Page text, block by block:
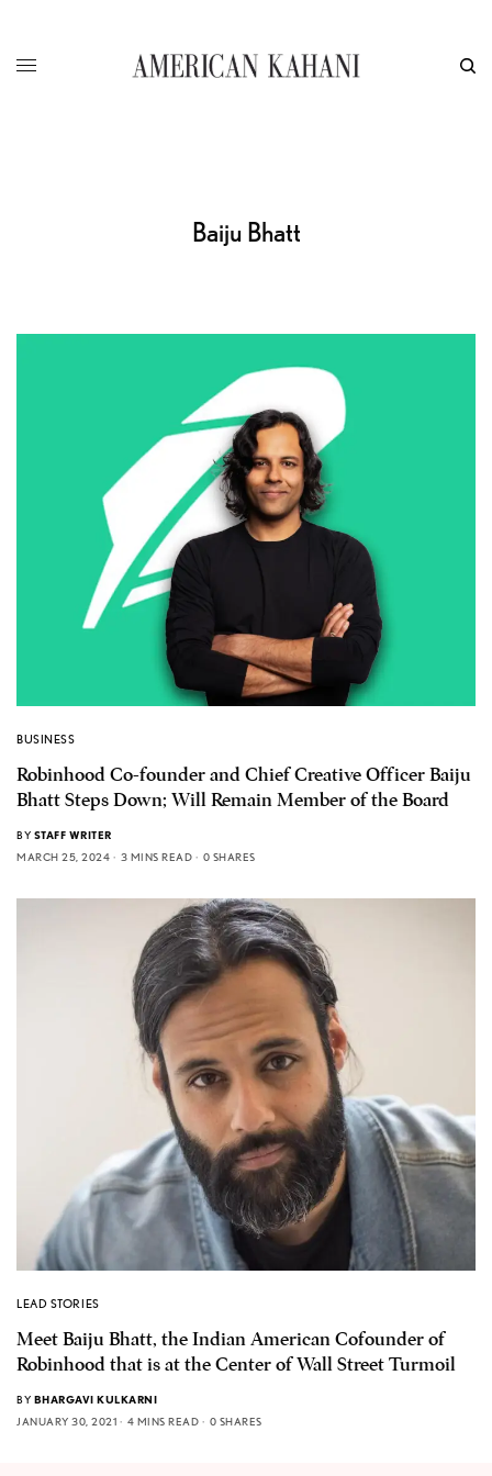
Baiju Bhatt
BUSINESS
Robinhood Co-founder and Chief Creative Officer Baiju
Bhatt Steps Down; Will Remain Member of the Board
BY STAFF WRITER
MARCH 25, 2024
3 MINS READ 0 SHARES
LEAD STORIES
Meet Baiju Bhatt, the Indian American Cofounder of
Robinhood that is at the Center of Wall Street Turmoil
BY BHARGAVI KULKARNI
JANUARY 30, 2021
4 MINS READ 0 SHARES